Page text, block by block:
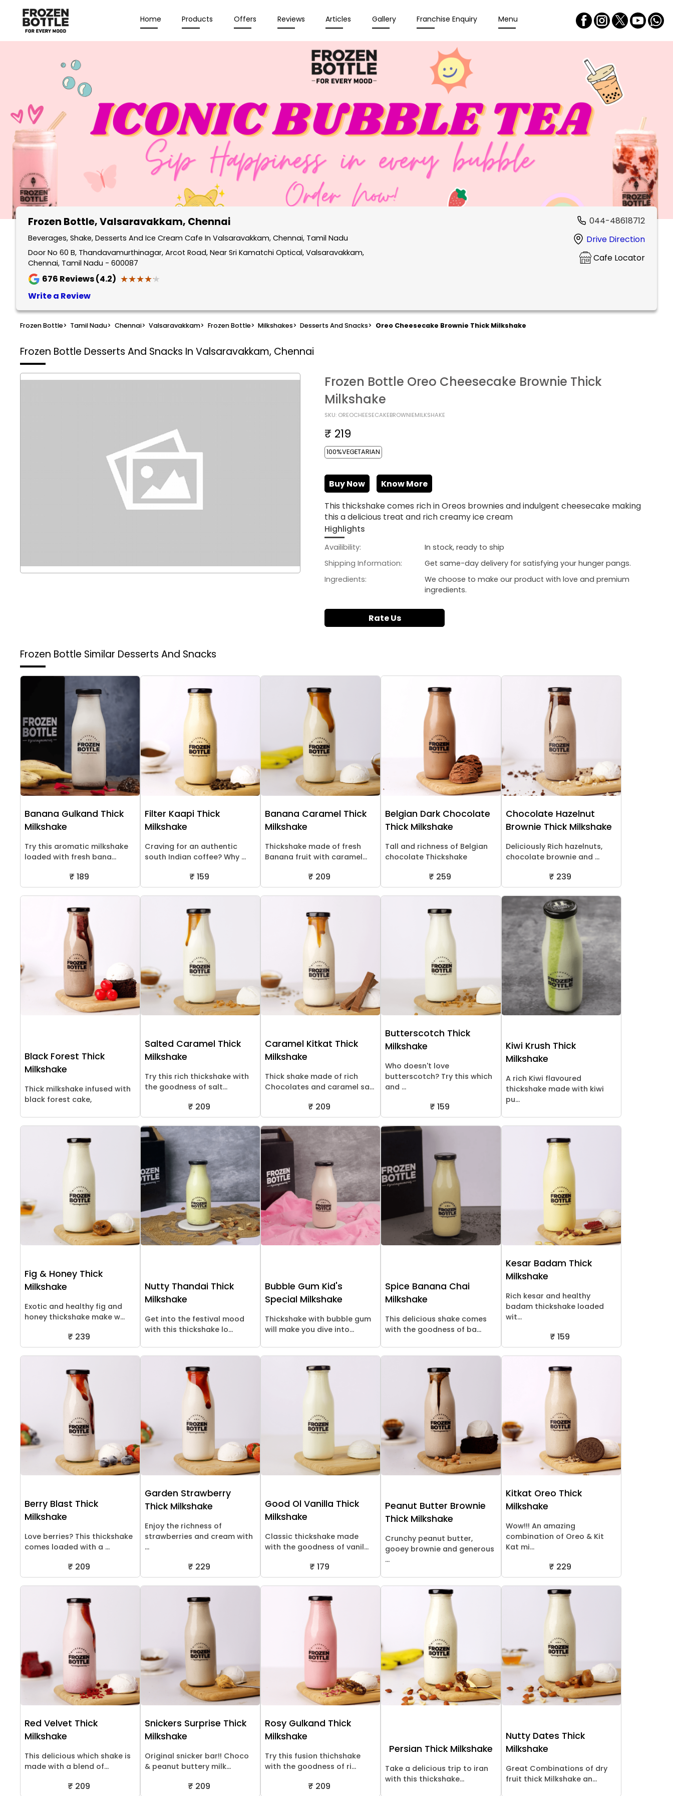
Home Products Offers Reviews Articles Gallery Franchise Enquiry Menu
Frozen Bottle, Valsaravakkam, Chennai
Beverages, Shake, Desserts And Ice Cream Cafe In Valsaravakkam, Chennai, Tamil Nadu
Door No 60 B, Thandavamurthinagar, Arcot Road, Near Sri Kamatchi Optical, Valsaravakkam,
Chennai, Tamil Nadu - 600087
676 Reviews (4.2) ★★★★★
★★★★★
Write a Review
044-48618712
Drive Direction
Cafe Locator
Frozen Bottle> Tamil Nadu> Chennai> Valsaravakkam> Frozen Bottle> Milkshakes> Desserts And Snacks> Oreo Cheesecake Brownie Thick Milkshake
Frozen Bottle Desserts And Snacks In Valsaravakkam, Chennai
Frozen Bottle Oreo Cheesecake Brownie Thick
Milkshake
SKU: OREOCHEESECAKEBROWNIEMILKSHAKE
₹ 219
100%VEGETARIAN
Buy Now
Know More
This thickshake comes rich in Oreos brownies and indulgent cheesecake making
this a delicious treat and rich creamy ice cream
Highlights
Availibility:
In stock, ready to ship
Shipping Information:
Get same-day delivery for satisfying your hunger pangs.
Ingredients:
We choose to make our product with love and premium
ingredients.
Rate Us
Frozen Bottle Similar Desserts And Snacks
Banana Gulkand Thick
Milkshake
Try this aromatic milkshake
loaded with fresh bana...
₹ 189
Filter Kaapi Thick
Milkshake
Craving for an authentic
south Indian coffee? Why ...
₹ 159
Banana Caramel Thick
Milkshake
Thickshake made of fresh
Banana fruit with caramel...
₹ 209
Belgian Dark Chocolate
Thick Milkshake
Tall and richness of Belgian
chocolate Thickshake
₹ 259
Chocolate Hazelnut
Brownie Thick Milkshake
Deliciously Rich hazelnuts,
chocolate brownie and ...
₹ 239
Black Forest Thick
Milkshake
Thick milkshake infused with
black forest cake,
Salted Caramel Thick
Milkshake
Try this rich thickshake with
the goodness of salt...
₹ 209
Caramel Kitkat Thick
Milkshake
Thick shake made of rich
Chocolates and caramel sa...
₹ 209
Butterscotch Thick
Milkshake
Who doesn't love
butterscotch? Try this which
and ...
₹ 159
Kiwi Krush Thick
Milkshake
A rich Kiwi flavoured
thickshake made with kiwi
pu...
Fig & Honey Thick
Milkshake
Exotic and healthy fig and
honey thickshake make w...
₹ 239
Nutty Thandai Thick
Milkshake
Get into the festival mood
with this thickshake lo...
Bubble Gum Kid's
Special Milkshake
Thickshake with bubble gum
will make you dive into...
Spice Banana Chai
Milkshake
This delicious shake comes
with the goodness of ba...
Kesar Badam Thick
Milkshake
Rich kesar and healthy
badam thickshake loaded
wit...
₹ 159
Berry Blast Thick
Milkshake
Love berries? This thickshake
comes loaded with a ...
₹ 209
Garden Strawberry
Thick Milkshake
Enjoy the richness of
strawberries and cream with
...
₹ 229
Good Ol Vanilla Thick
Milkshake
Classic thickshake made
with the goodness of vanil...
₹ 179
Peanut Butter Brownie
Thick Milkshake
Crunchy peanut butter,
gooey brownie and generous
...
Kitkat Oreo Thick
Milkshake
Wow!!! An amazing
combination of Oreo & Kit
Kat mi...
₹ 229
Red Velvet Thick
Milkshake
This delicious which shake is
made with a blend of...
₹ 209
Snickers Surprise Thick
Milkshake
Original snicker bar!! Choco
& peanut buttery milk...
₹ 209
Rosy Gulkand Thick
Milkshake
Try this fusion thichshake
with the goodness of ri...
₹ 209
Persian Thick Milkshake
Take a delicious trip to iran
with this thickshake...
Nutty Dates Thick
Milkshake
Great Combinations of dry
fruit thick Milkshake an...